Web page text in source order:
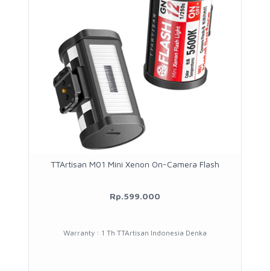
TTArtisan M01 Mini Xenon On-Camera Flash
Rp.599.000
Warranty : 1 Th TTArtisan Indonesia Denka